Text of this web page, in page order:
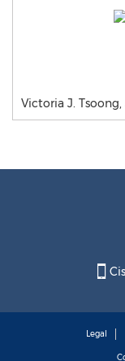
Victoria J. Tsoong,
Legal